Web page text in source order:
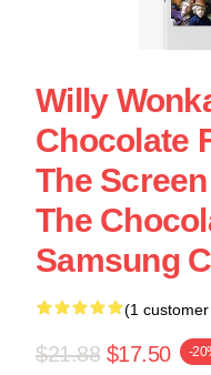
Willy
Chocolate
The
The
Samsung
(1
$21.88 $17.50 -